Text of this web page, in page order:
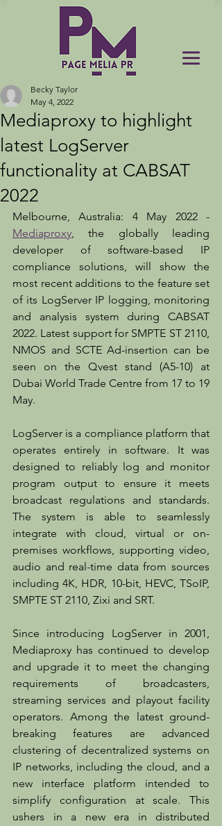
Mediaproxy to highlight
latest LogServer
functionality at CABSAT
2022
Becky Taylor
May 4, 2022
Mediaproxy, the globally leading
developer of software-based IP
compliance solutions, will show the
most recent additions to the feature set
of its LogServer IP logging, monitoring
and analysis system during CABSAT
2022. Latest support for SMPTE ST 2110,
NMOS and SCTE Ad-insertion can be
seen on the Qvest stand (A5-10) at
Dubai World Trade Centre from 17 to 19
May.
LogServer is a compliance platform that
operates entirely in software. It was
designed to reliably log and monitor
program output to ensure it meets
broadcast regulations and standards.
The system is able to seamlessly
integrate with cloud, virtual or on-
premises workflows, supporting video,
audio and real-time data from sources
including 4K, HDR, 10-bit, HEVC, TSoIP,
SMPTE ST 2110, Zixi and SRT.
Since introducing LogServer in 2001,
Mediaproxy has continued to develop
and upgrade it to meet the changing
requirements of broadcasters,
streaming services and playout facility
operators. Among the latest ground-
breaking features are advanced
clustering of decentralized systems on
IP networks, including the cloud, and a
new interface platform intended to
simplify configuration at scale. This
ushers in a new era in distributed